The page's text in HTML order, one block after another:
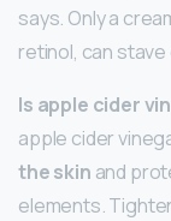
says. Only a
retinol, can
Is apple cider
apple cider
the skin and
elements.